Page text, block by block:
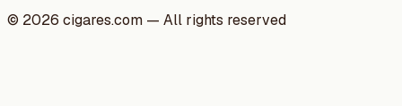
© 2026 cigares.com — All rights reserved